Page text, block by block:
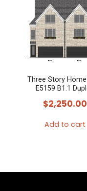
Three Story
E5159 B1.1
$2,250.00
Add to cart